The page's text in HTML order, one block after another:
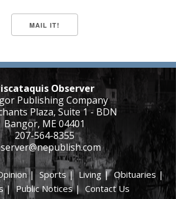
Observer
Publishing Company
Plaza, Suite 1 - BDN
Bangor, ME 04401
207-564-8355
| Sports|Living |Obituaries|
|Public Notices| Contact Us